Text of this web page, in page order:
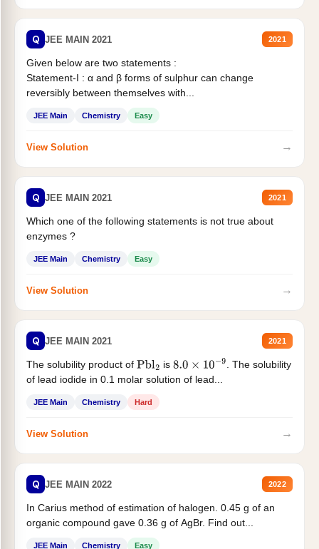
Q JEE MAIN 2021 2021
Given below are two statements :
Statement-I : α and β forms of sulphur can change
reversibly between themselves with...
JEE Main Chemistry Easy
View Solution →
Q JEE MAIN 2021 2021
Which one of the following statements is not true about
enzymes ?
JEE Main Chemistry Easy
View Solution →
Q JEE MAIN 2021 2021
The solubility product of Pbl2 is 8.0×10−9
. The solubility
of lead iodide in 0.1 molar solution of lead...
JEE Main Chemistry Hard
View Solution →
Q JEE MAIN 2022 2022
In Carius method of estimation of halogen. 0.45 g of an
organic compound gave 0.36 g of AgBr. Find out...
JEE Main Chemistry Easy